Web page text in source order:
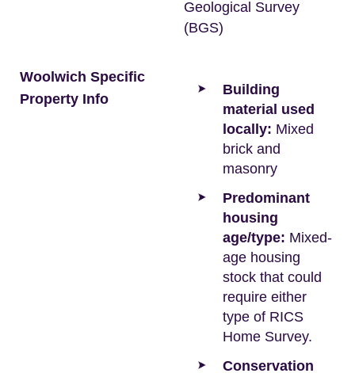
Geological Survey
(BGS)
Woolwich Specific
Property Info
Building
material used
locally: Mixed
brick and
masonry
Predominant
housing
age/type: Mixed-
age housing
stock that could
require either
type of RICS
Home Survey.
Conservation